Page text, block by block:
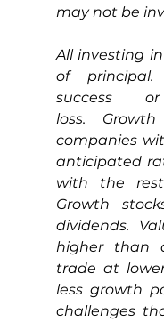
may not be
All investing
of principal.
success
loss.
companies
anticipated
with the
Growth
dividends.
higher than
trade at
less growth
challenges